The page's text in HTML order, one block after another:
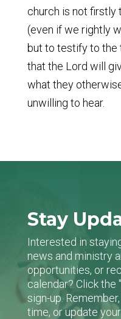
church is not firstly
(even if we rightly
but to testify to the
that the Lord will
what they
unwilling to hear.
Stay
Interested in
news and ministry
opportunities, or
calendar? Click
sign-up.
time, or update